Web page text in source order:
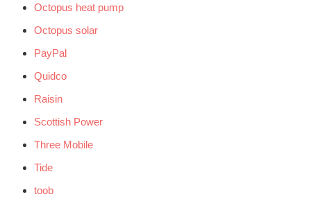
Octopus heat pump
Octopus solar
PayPal
Quidco
Raisin
Scottish Power
Three Mobile
Tide
toob